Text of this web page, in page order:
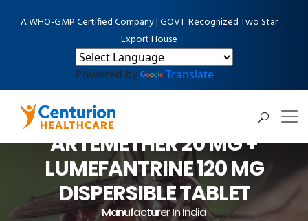
A WHO-GMP Certified Company | GOVT. Recognized Two Star
Export House
Powered by Translate
ARTEMETHER 20 MG +
LUMEFANTRINE 120 MG
DISPERSIBLE TABLET
Manufacturer In India